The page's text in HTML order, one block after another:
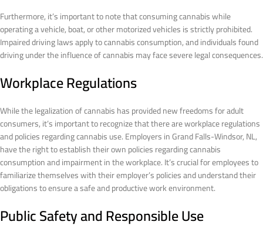
Furthermore, it’s important to note that consuming cannabis while
operating a vehicle, boat, or other motorized vehicles is strictly prohibited.
Impaired driving laws apply to cannabis consumption, and individuals found
driving under the influence of cannabis may face severe legal consequences.
Workplace Regulations
While the legalization of cannabis has provided new freedoms for adult
consumers, it’s important to recognize that there are workplace regulations
and policies regarding cannabis use. Employers in Grand Falls-Windsor, NL,
have the right to establish their own policies regarding cannabis
consumption and impairment in the workplace. It’s crucial for employees to
familiarize themselves with their employer’s policies and understand their
obligations to ensure a safe and productive work environment.
Public Safety and Responsible Use